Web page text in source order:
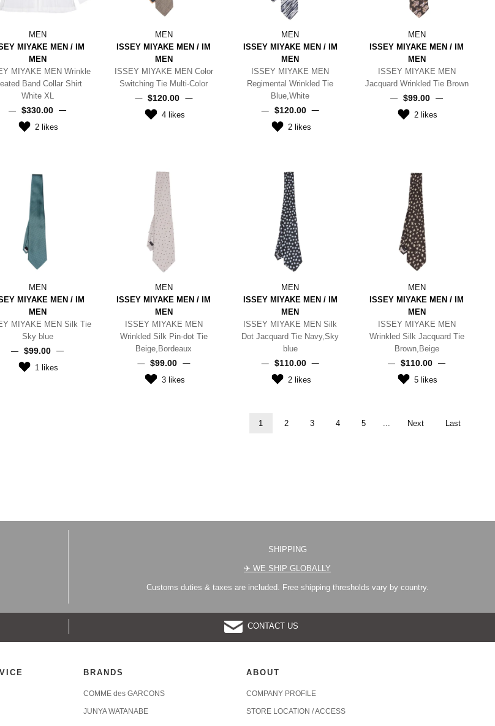
MEN
MIYAKE MEN / IM
MEN
MIYAKE MEN Wrinkle
Band Collar Shirt
White XL
$‌330.00
2 likes
MEN
ISSEY MIYAKE MEN / IM
MEN
ISSEY MIYAKE MEN Color
Switching Tie Multi-Color
$‌120.00
4likes
MEN
ISSEY MIYAKE MEN / IM
MEN
ISSEY MIYAKE MEN
Regimental Wrinkled Tie
Blue,White
$‌120.00
2likes
MEN
ISSEY MIYAKE MEN / IM
MEN
ISSEY MIYAKE MEN
Jacquard Wrinkled Tie Brown
$‌99.00
2 likes
MEN
MIYAKE MEN / IM
MEN
MIYAKE MEN Silk Tie
Sky blue
$‌99.00
1 likes
MEN
ISSEY MIYAKE MEN / IM
MEN
ISSEY MIYAKE MEN
Wrinkled Silk Pin-dot Tie
Beige,Bordeaux
$‌99.00
3likes
MEN
ISSEY MIYAKE MEN / IM
MEN
ISSEY MIYAKE MEN Silk
Dot Jacquard Tie Navy,Sky
blue
$‌110.00
2likes
MEN
ISSEY MIYAKE MEN / IM
MEN
ISSEY MIYAKE MEN
Wrinkled Silk Jacquard Tie
Brown,Beige
$‌110.00
5 likes
1 2 3 4 5 ... Next Last
SHIPPING
✈︎ WE SHIP GLOBALLY
Customs duties & taxes are included. Free shipping thresholds vary by country.
CONTACT US
BRANDS
COMME des GARCONS
JUNYA WATANABE
ABOUT
COMPANY PROFILE
STORE LOCATION / ACCESS